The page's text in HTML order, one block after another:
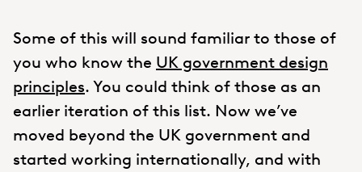
Some of this will sound familiar to those of
you who know the UK government design
principles. You could think of those as an
earlier iteration of this list. Now we’ve
moved beyond the UK government and
started working internationally, and with